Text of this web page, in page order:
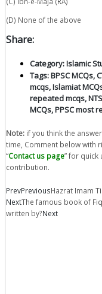
(D) None of the above
Share:
Category:Islamic
Tags:BPSC MCQs,
mcqs,Islamiat
repeated mcqs,
MCQs,PPSC most
Note: if you think the
time, Comment below with
“Contact us page” for quick
contribution.
PrevPreviousHazrat Imam
NextThe famous book of
written by?Next